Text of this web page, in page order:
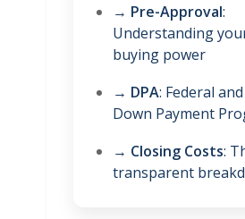
→ Pre-Approval:
Understanding
buying power
→ DPA: Federal
Down Payment
→ Closing Costs:
transparent